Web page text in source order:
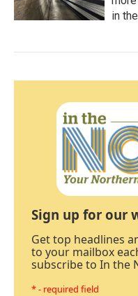
in
Sign up for our
Get top headlines
to your mailbox
subscribe to In the
* - required field